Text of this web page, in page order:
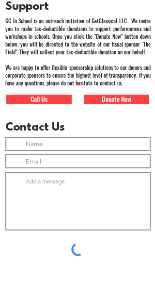
Support
GC In School is an outreach initiative of GetClassical LLC . We invite
you to make tax-deductible donations to support performances and
workshops in schools. Once you click the "Donate Now" button down
below, you will be directed to the website of our fiscal sponsor "The
Field". They will collect your tax-deductible donation on our behalf.
We are happy to offer flexible sponsorship solutions to our donors and
corporate sponsors to ensure the highest level of transparency. If you
have any questions, please do not hesitate to contact us.
Call Us Donate Now
Contact Us